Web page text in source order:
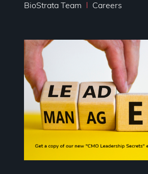
BioStrata Team Careers